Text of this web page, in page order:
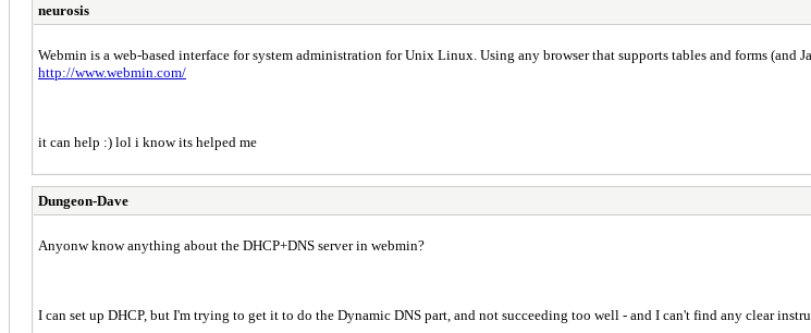
neurosis
Webmin is a web-based interface for system administration for Unix Linux. Using any browser that supports tables and forms (and
http://www.webmin.com/
it can help :) lol i know its helped me
Dungeon-Dave
Anyonw know anything about the DHCP+DNS server in webmin?
I can set up DHCP, but I'm trying to get it to do the Dynamic DNS part, and not succeeding too well - and I can't find any clear